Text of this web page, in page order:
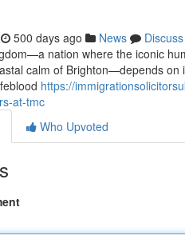
500 days ago News
Discuss
nation where the iconic
calm of Brighton—depends
https://
at-tmc
Who Upvoted